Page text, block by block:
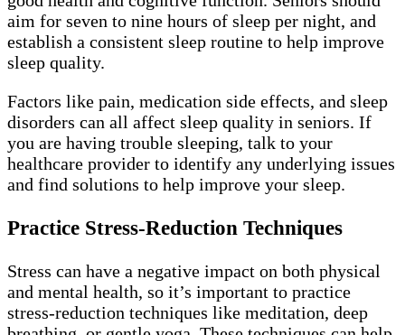
aim for seven to nine hours of sleep per night, and
establish a consistent sleep routine to help improve
sleep quality.
Factors like pain, medication side effects, and sleep
disorders can all affect sleep quality in seniors. If
you are having trouble sleeping, talk to your
healthcare provider to identify any underlying issues
and find solutions to help improve your sleep.
Practice Stress-Reduction Techniques
Stress can have a negative impact on both physical
and mental health, so it’s important to practice
stress-reduction techniques like meditation, deep